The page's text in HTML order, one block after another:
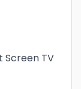
Screen TV